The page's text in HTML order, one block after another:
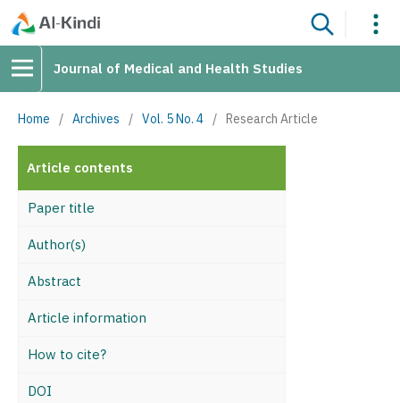
Journal of Medical and Health Studies
Home / Archives / Vol. 5 No. 4 / Research Article
Article contents
Paper title
Author(s)
Abstract
Article information
How to cite?
DOI